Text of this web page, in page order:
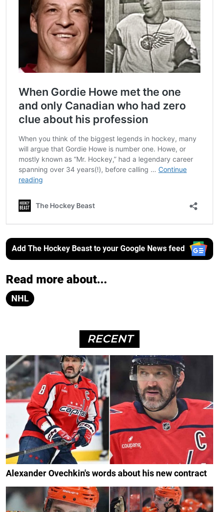
Add The Hockey Beast to your Google News feed
Read more about...
NHL
RECENT
Alexander Ovechkin's words about his new contract